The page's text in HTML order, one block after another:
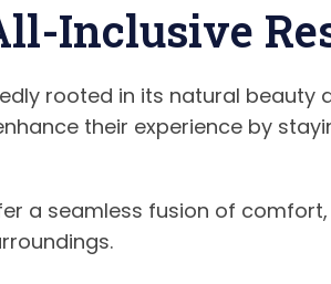
Inclusive
rooted in its natural beauty
their experience by
a seamless fusion of